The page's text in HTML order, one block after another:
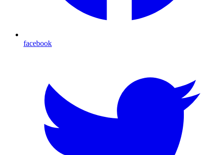
facebook